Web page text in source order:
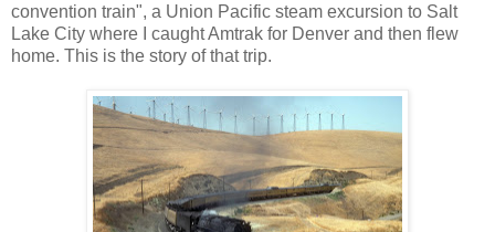
convention train", a Union Pacific steam excursion to Salt
Lake City where I caught Amtrak for Denver and then flew
home. This is the story of that trip.